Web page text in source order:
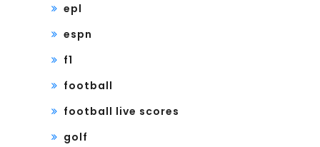
epl
espn
f1
football
football live scores
golf